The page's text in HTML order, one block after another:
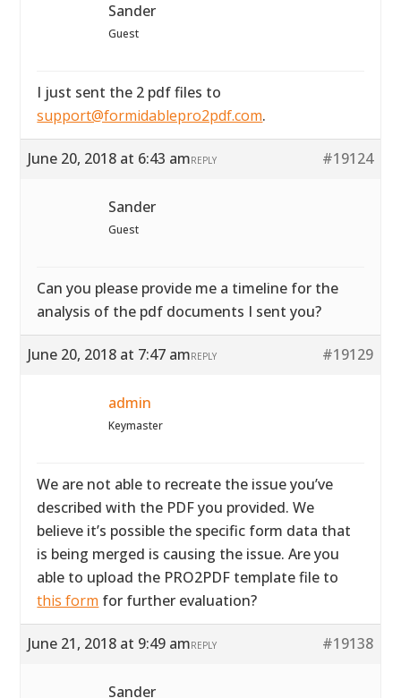
Sander
Guest
I just sent the 2 pdf files to
support@formidablepro2pdf.com.
June 20, 2018 at 6:43 am #19124
REPLY
Sander
Guest
Can you please provide me a timeline for the
analysis of the pdf documents I sent you?
June 20, 2018 at 7:47 am #19129
REPLY
admin
Keymaster
We are not able to recreate the issue you’ve
described with the PDF you provided. We
believe it’s possible the specific form data that
is being merged is causing the issue. Are you
able to upload the PRO2PDF template file to
this form for further evaluation?
June 21, 2018 at 9:49 am #19138
REPLY
Sander